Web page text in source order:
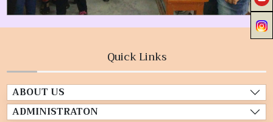
Quick Links
ABOUT US
ADMINISTRATON